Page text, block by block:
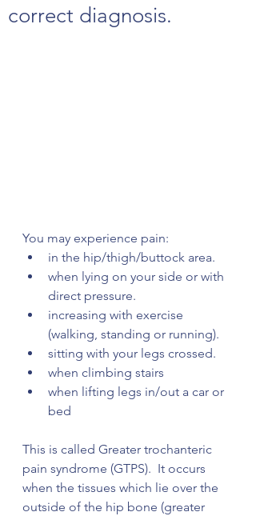
correct diagnosis.
You may experience pain:
in the hip/thigh/buttock area.
when lying on your side or with
direct pressure.
increasing with exercise
(walking, standing or running).
sitting with your legs crossed.
when climbing stairs
when lifting legs in/out a car or
bed
This is called Greater trochanteric
pain syndrome (GTPS).  It occurs
when the tissues which lie over the
outside of the hip bone (greater